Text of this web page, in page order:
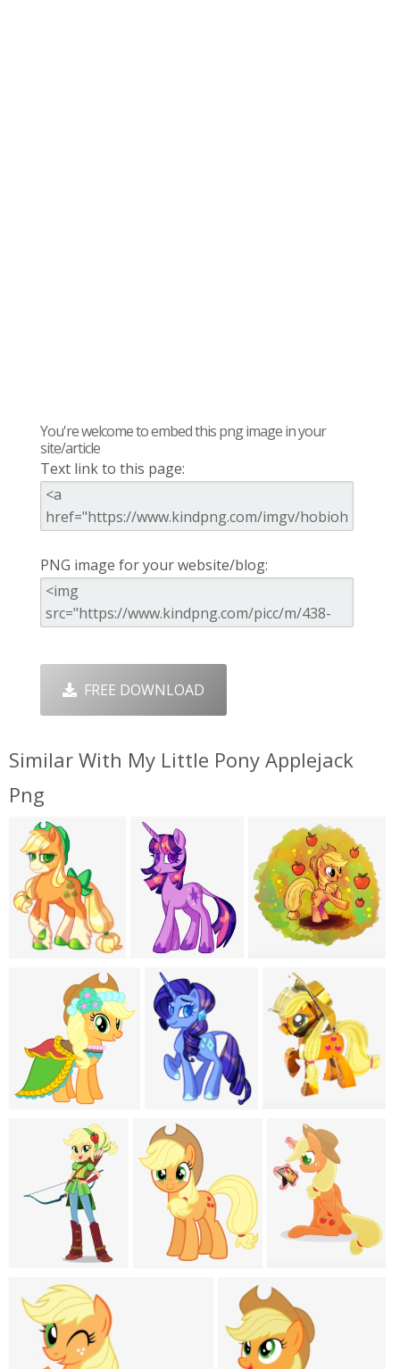
You're welcome to embed this png image in your
site/article
Text link to this page:
PNG image for your website/blog:
FREE DOWNLOAD
Similar With My Little Pony Applejack
Png